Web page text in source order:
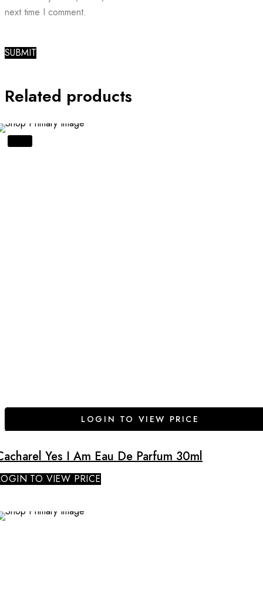
next time I comment.
Related products
LOGIN TO VIEW PRICE
Yes I Am Eau De Parfum 30ml
TO VIEW PRICE